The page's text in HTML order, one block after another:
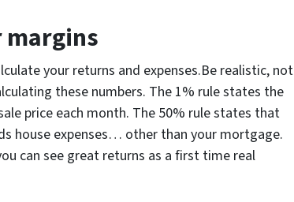
margins
your returns and expenses.Be realistic, not
these numbers. The 1% rule states the
price each month. The 50% rule states that
house expenses… other than your mortgage.
can see great returns as a first time real